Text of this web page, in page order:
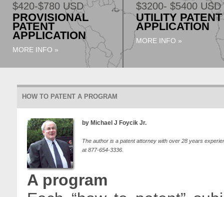
$420-$780 USD
PROVISIONAL
PATENT
APPLICATION
MORE INFO »
$3200- $5400 USD
UTILITY PATENT
APPLICATION
MORE INFO »
HOW TO PATENT A PROGRAM
by Michael J Foycik Jr.
The author is a patent attorney with over 28 years
at 877-654-3336.
A program